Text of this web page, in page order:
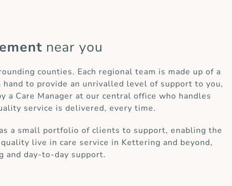
near you
counties. Each regional team is made up of a
to provide an unrivalled level of support to you,
a Care Manager at our central office who handles
service is delivered, every time.
a small portfolio of clients to support, enabling the
live in care service in Kettering and beyond,
and day-to-day support.